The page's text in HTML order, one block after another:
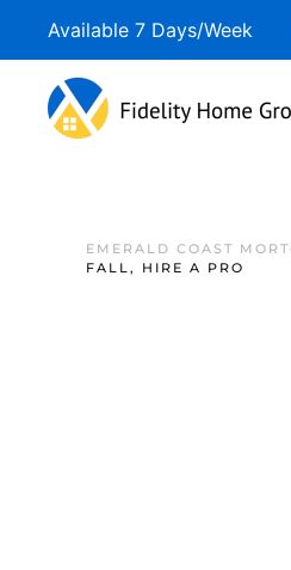
Available 7 Days/Week
EMERALD COAST
FALL, HIRE A PRO